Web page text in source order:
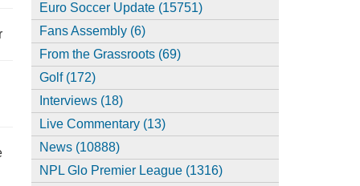
Euro Soccer Update (15751)
Fans Assembly (6)
From the Grassroots (69)
Golf (172)
Interviews (18)
Live Commentary (13)
News (10888)
NPL Glo Premier League (1316)